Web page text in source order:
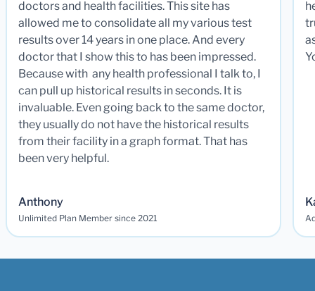
doctors and health facilities. This site has
allowed me to consolidate all my various test
results over 14 years in one place. And every
doctor that I show this to has been impressed.
Because with any health professional I talk to, I
can pull up historical results in seconds. It is
invaluable. Even going back to the same doctor,
they usually do not have the historical results
from their facility in a graph format. That has
been very helpful.
Anthony
Unlimited Plan Member since 2021